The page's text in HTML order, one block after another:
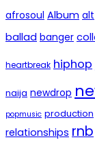
afrosoul Album alt
ballad banger
heartbreak hiphop
naija newdrop
popmusic production
relationships rnb